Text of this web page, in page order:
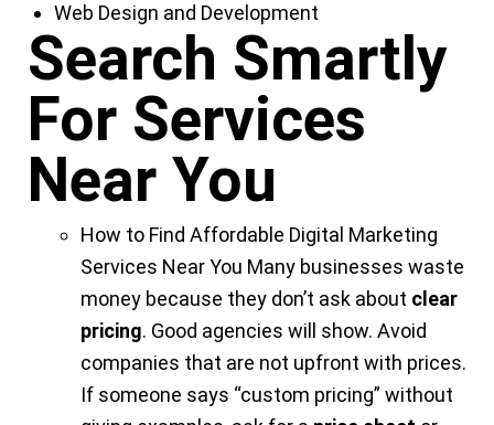
Web Design and Development
Search Smartly
For Services
Near You
How to Find Affordable Digital Marketing
Services Near You Many businesses waste
money because they don’t ask about clear
pricing. Good agencies will show. Avoid
companies that are not upfront with prices.
If someone says “custom pricing” without